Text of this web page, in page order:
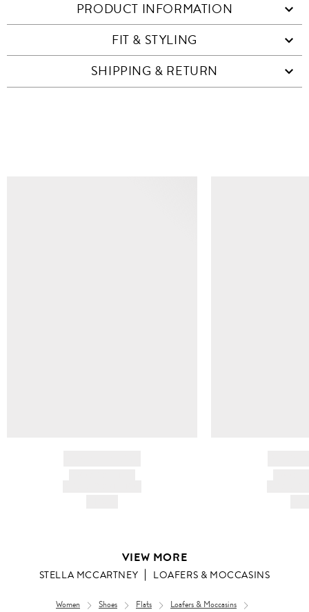
PRODUCT INFORMATION
FIT & STYLING
SHIPPING & RETURN
VIEW MORE
STELLA MCCARTNEY LOAFERS & MOCCASINS
Women Shoes Flats
Loafers & Moccasins